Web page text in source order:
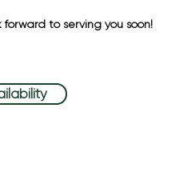
forward to serving you soon!